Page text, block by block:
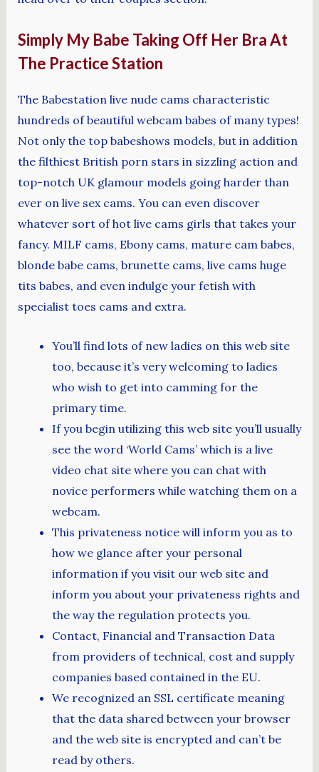
Simply My Babe Taking Off Her Bra At
The Practice Station
The Babestation live nude cams characteristic
hundreds of beautiful webcam babes of many types!
Not only the top babeshows models, but in addition
the filthiest British porn stars in sizzling action and
top-notch UK glamour models going harder than
ever on live sex cams. You can even discover
whatever sort of hot live cams girls that takes your
fancy. MILF cams, Ebony cams, mature cam babes,
blonde babe cams, brunette cams, live cams huge
tits babes, and even indulge your fetish with
specialist toes cams and extra.
You’ll find lots of new ladies on this web site
too, because it’s very welcoming to ladies
who wish to get into camming for the
primary time.
If you begin utilizing this web site you’ll usually
see the word ‘World Cams’ which is a live
video chat site where you can chat with
novice performers while watching them on a
webcam.
This privateness notice will inform you as to
how we glance after your personal
information if you visit our web site and
inform you about your privateness rights and
the way the regulation protects you.
Contact, Financial and Transaction Data
from providers of technical, cost and supply
companies based contained in the EU.
We recognized an SSL certificate meaning
that the data shared between your browser
and the web site is encrypted and can’t be
read by others.